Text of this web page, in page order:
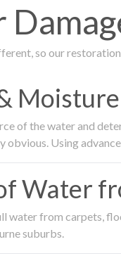
so our
of the water and
obvious. Using
Water
water from carpets,
suburbs.